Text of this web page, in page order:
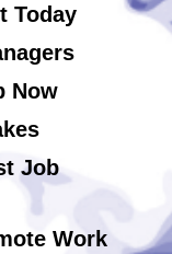
Today
Now
Job
Work